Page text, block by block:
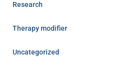
Research
Therapy modifier
Uncategorized